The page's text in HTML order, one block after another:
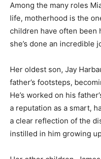
Among the many roles
life, motherhood is the
children have often been
she’s done an incredible
Her oldest son, Jay
father’s footsteps,
He’s worked on his
a reputation as a smart,
a clear reflection of the
instilled in him growing